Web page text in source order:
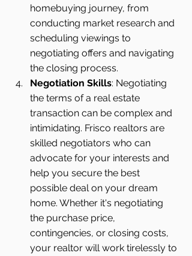
homebuying journey, from
conducting market research and
scheduling viewings to
negotiating offers and navigating
the closing process.
Negotiation Skills: Negotiating
the terms of a real estate
transaction can be complex and
intimidating. Frisco realtors are
skilled negotiators who can
advocate for your interests and
help you secure the best
possible deal on your dream
home. Whether it's negotiating
the purchase price,
contingencies, or closing costs,
your realtor will work tirelessly to